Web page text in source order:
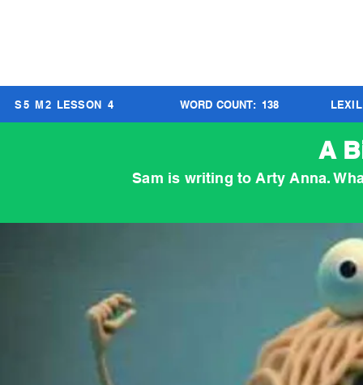
S5 M2 LESSON 4 WORD COUNT: 138
A
Sam is writing to Arty Anna.